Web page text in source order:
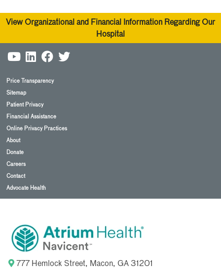
View Organizational and Financial Information Regarding Our
Hospital
Price Transparency
Sitemap
Patient Privacy
Financial Assistance
Online Privacy Practices
About
Donate
Careers
Contact
Advocate Health
777 Hemlock Street, Macon, GA 31201